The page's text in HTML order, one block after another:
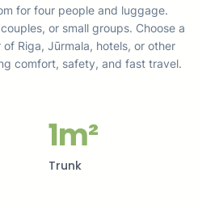
for four people and luggage.
or small groups. Choose a
Riga, Jūrmala, hotels, or other
comfort, safety, and fast travel.
1m²
Trunk